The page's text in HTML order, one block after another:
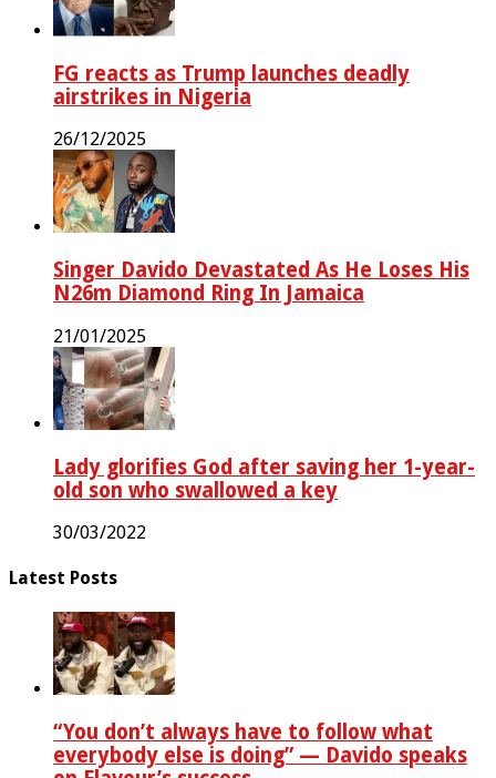
FG reacts as Trump launches deadly
airstrikes in Nigeria
26/12/2025
Singer Davido Devastated As He Loses His
N26m Diamond Ring In Jamaica
21/01/2025
Lady glorifies God after saving her 1-year-
old son who swallowed a key
30/03/2022
Latest Posts
“You don’t always have to follow what
everybody else is doing” — Davido speaks